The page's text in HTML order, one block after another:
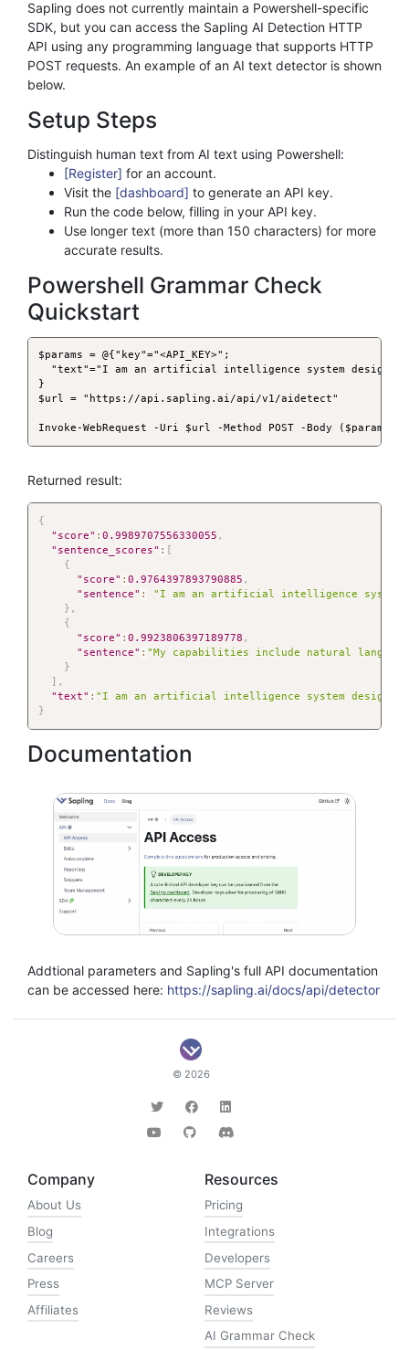
Sapling does not currently maintain a Powershell-specific
SDK, but you can access the Sapling AI Detection HTTP
API using any programming language that supports HTTP
POST requests. An example of an AI text detector is shown
below.
Setup Steps
Distinguish human text from AI text using Powershell:
[Register] for an account.
Visit the [dashboard] to generate an API key.
Run the code below, filling in your API key.
Use longer text (more than 150 characters) for more
accurate results.
Powershell Grammar Check
Quickstart
$params = @{"key"="<API_KEY>";
"text"="I am an artificial intelligence system
}
$url = "https://api.sapling.ai/api/v1/aidetect"
Invoke-WebRequest -Uri $url -Method POST -Body
Returned result:
{
"score" :0.9989707556330055 ,
"sentence_scores" : [
{
"score" :0.9764397893790885 ,
"sentence" :
"I am an artificial intelligence system
} ,
{
"score" :0.9923806397189778 ,
"sentence" : "My capabilities include natural
}
] ,
"text" : "I am an artificial intelligence system designed
}
Documentation
Addtional parameters and Sapling's full API documentation
can be accessed here: https://sapling.ai/docs/api/detector
© 2026
Company
About Us
Blog
Careers
Press
Affiliates
Resources
Pricing
Integrations
Developers
MCP Server
Reviews
AI Grammar Check